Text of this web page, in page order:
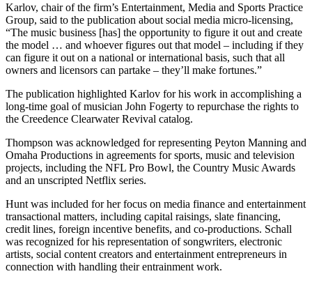
Karlov, chair of the firm’s Entertainment, Media and Sports Practice
Group, said to the publication about social media micro-licensing,
“The music business [has] the opportunity to figure it out and create
the model … and whoever figures out that model – including if they
can figure it out on a national or international basis, such that all
owners and licensors can partake – they’ll make fortunes.”
The publication highlighted Karlov for his work in accomplishing a
long-time goal of musician John Fogerty to repurchase the rights to
the Creedence Clearwater Revival catalog.
Thompson was acknowledged for representing Peyton Manning and
Omaha Productions in agreements for sports, music and television
projects, including the NFL Pro Bowl, the Country Music Awards
and an unscripted Netflix series.
Hunt was included for her focus on media finance and entertainment
transactional matters, including capital raisings, slate financing,
credit lines, foreign incentive benefits, and co-productions. Schall
was recognized for his representation of songwriters, electronic
artists, social content creators and entertainment entrepreneurs in
connection with handling their entrainment work.